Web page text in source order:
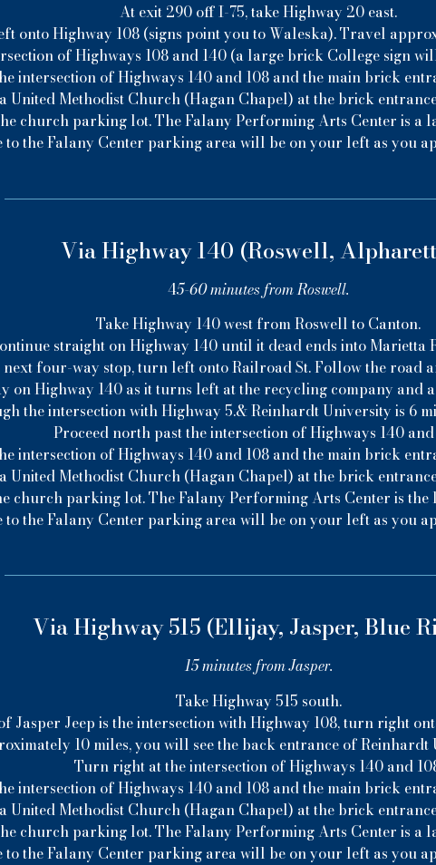
At exit 290 off I-75, take Highway 20 east.
onto Highway 108 (signs point you to Waleska). Travel
of Highways 108 and 140 (a large brick College sign
intersection of Highways 140 and 108 and the main brick
United Methodist Church (Hagan Chapel) at the brick
church parking lot. The Falany Performing Arts Center is a
to the Falany Center parking area will be on your left as you
Via Highway 140 (Roswell,
45-60 minutes from Roswell.
Take Highway 140 west from Roswell to Canton.
straight on Highway 140 until it dead ends into Marietta
next four-way stop, turn left onto Railroad St. Follow the road
on Highway 140 as it turns left at the recycling company and
the intersection with Highway 5.& Reinhardt University is 6
Proceed north past the intersection of Highways 140 and
intersection of Highways 140 and 108 and the main brick
United Methodist Church (Hagan Chapel) at the brick
church parking lot. The Falany Performing Arts Center is
to the Falany Center parking area will be on your left as you
Via Highway 515 (Ellijay, Jasper, Blue
15 minutes from Jasper.
Take Highway 515 south.
Jasper Jeep is the intersection with Highway 108, turn right
10 miles, you will see the back entrance of Reinhardt
Turn right at the intersection of Highways 140 and
intersection of Highways 140 and 108 and the main brick
United Methodist Church (Hagan Chapel) at the brick
church parking lot. The Falany Performing Arts Center is a
to the Falany Center parking area will be on your left as you